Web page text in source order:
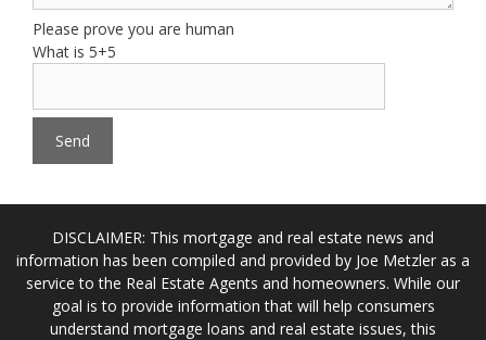
Please prove you are human
What is 5+5
DISCLAIMER: This mortgage and real estate news and
information has been compiled and provided by Joe Metzler as a
service to the Real Estate Agents and homeowners. While our
goal is to provide information that will help consumers
understand mortgage loans and real estate issues, this